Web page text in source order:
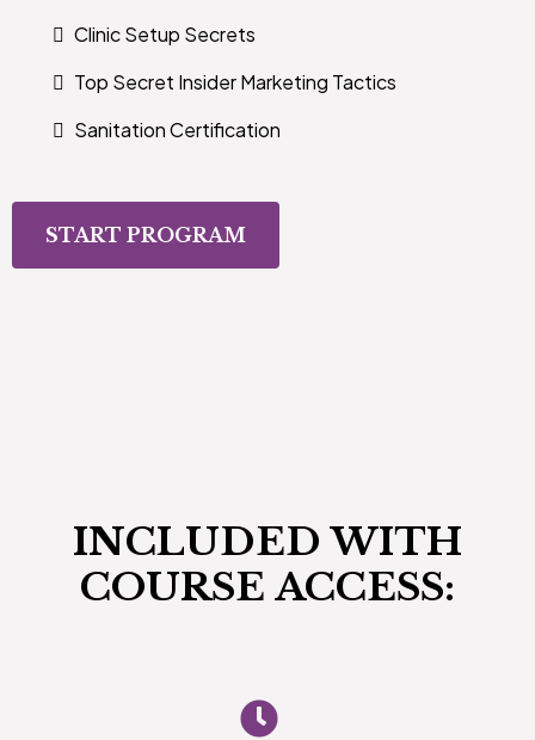
Clinic Setup Secrets
Top Secret Insider Marketing Tactics
Sanitation Certification
START PROGRAM
INCLUDED WITH
COURSE ACCESS: